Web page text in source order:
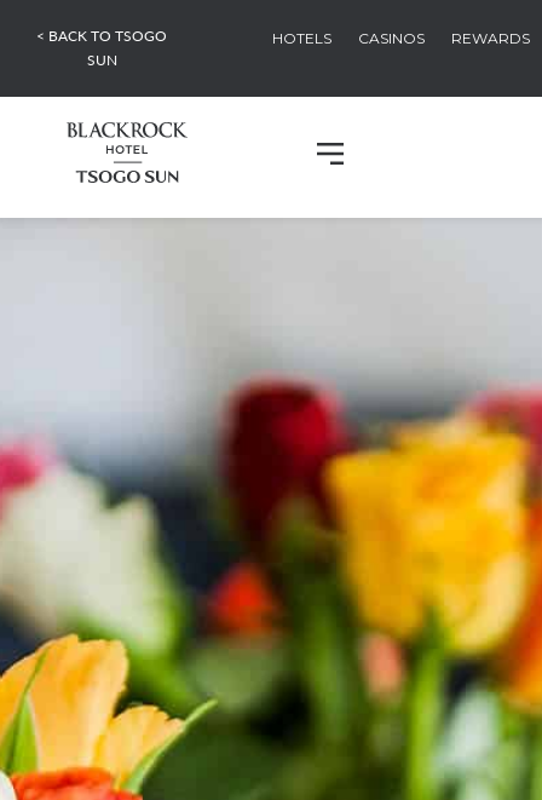
< BACK TO TSOGO
SUN
HOTELS CASINOS REWARDS